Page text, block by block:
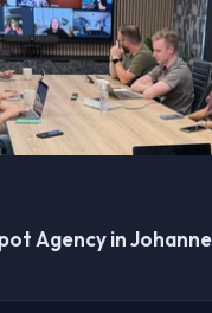
Agency in